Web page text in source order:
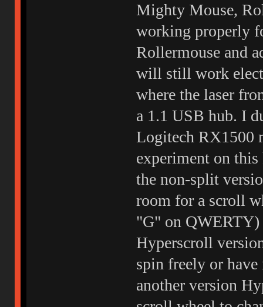
Mighty Mouse,
working properly
Rollermouse and
will still work
where the laser
a 1.1 USB hub. I
Logitech RX1500
experiment on
the non-split
room for a scroll
"G" on
Hyperscroll
spin freely or
another version